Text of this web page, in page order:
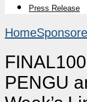
Press Release
Home
PENGU